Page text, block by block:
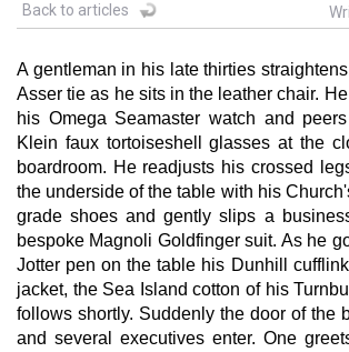
Back to articles
A gentleman in his late thirties
Asser tie as he sits in the leather chair.
his Omega Seamaster watch and
Klein faux tortoiseshell glasses at the
boardroom. He readjusts his crossed
the underside of the table with his
grade shoes and gently slips a
bespoke Magnoli Goldfinger suit. As he
Jotter pen on the table his Dunhill
jacket, the Sea Island cotton of his
follows shortly. Suddenly the door of the
and several executives enter. One